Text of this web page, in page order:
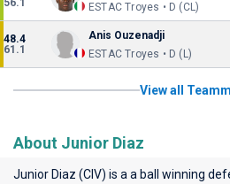
56.1
ESTAC Troyes • D (CL)
48.4
61.1
Anis Ouzenadji
ESTAC Troyes • D (L)
View all
About Junior Diaz
Junior Diaz (CIV) is a a ball winning